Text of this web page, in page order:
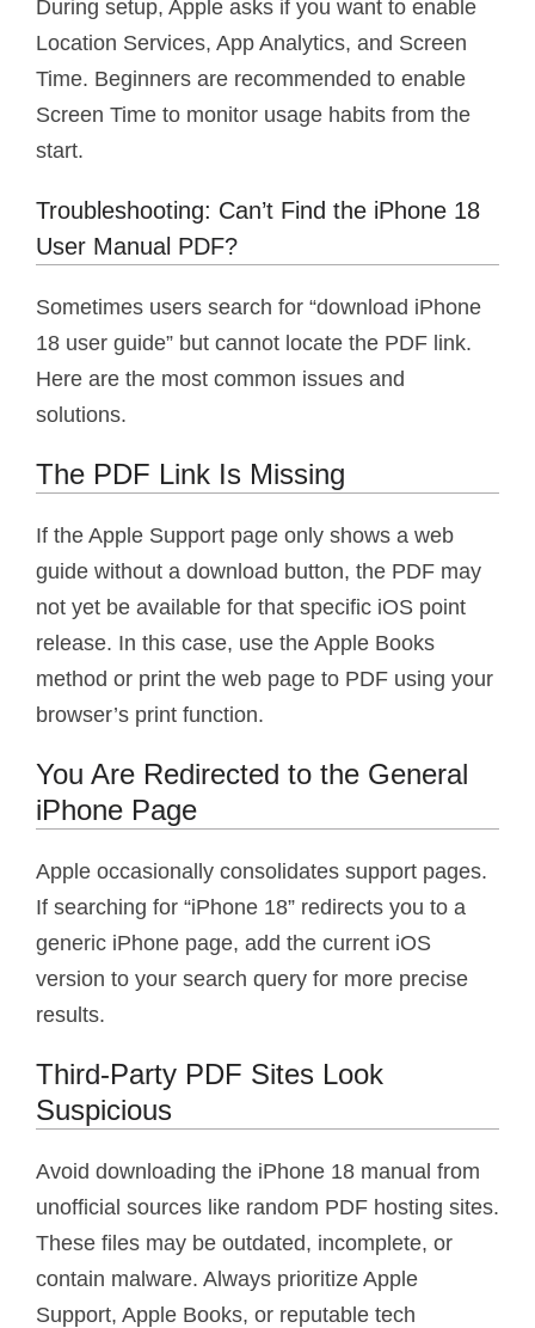
During setup, Apple asks if you want to enable
Location Services, App Analytics, and Screen
Time. Beginners are recommended to enable
Screen Time to monitor usage habits from the
start.
Troubleshooting: Can’t Find the iPhone 18
User Manual PDF?
Sometimes users search for “download iPhone
18 user guide” but cannot locate the PDF link.
Here are the most common issues and
solutions.
The PDF Link Is Missing
If the Apple Support page only shows a web
guide without a download button, the PDF may
not yet be available for that specific iOS point
release. In this case, use the Apple Books
method or print the web page to PDF using your
browser’s print function.
You Are Redirected to the General
iPhone Page
Apple occasionally consolidates support pages.
If searching for “iPhone 18” redirects you to a
generic iPhone page, add the current iOS
version to your search query for more precise
results.
Third-Party PDF Sites Look
Suspicious
Avoid downloading the iPhone 18 manual from
unofficial sources like random PDF hosting sites.
These files may be outdated, incomplete, or
contain malware. Always prioritize Apple
Support, Apple Books, or reputable tech